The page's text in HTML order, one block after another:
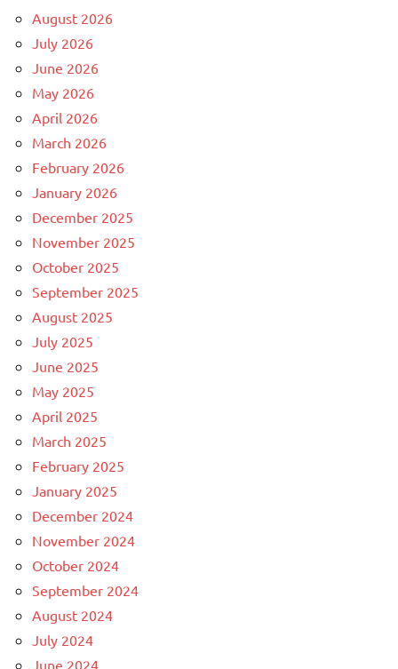
August 2026
July 2026
June 2026
May 2026
April 2026
March 2026
February 2026
January 2026
December 2025
November 2025
October 2025
September 2025
August 2025
July 2025
June 2025
May 2025
April 2025
March 2025
February 2025
January 2025
December 2024
November 2024
October 2024
September 2024
August 2024
July 2024
June 2024